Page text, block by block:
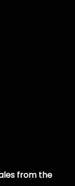
from the